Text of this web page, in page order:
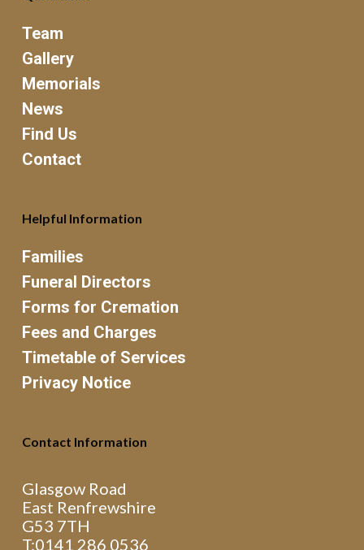
Team
Gallery
Memorials
News
Find Us
Contact
Helpful Information
Families
Funeral Directors
Forms for Cremation
Fees and Charges
Timetable of Services
Privacy Notice
Contact Information
Glasgow Road
East Renfrewshire
G53 7TH
T:0141 286 0536